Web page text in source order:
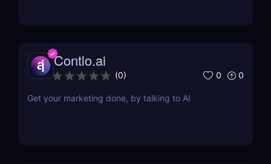
Contlo.ai
(0) 0 0
Get your marketing done, by talking to AI